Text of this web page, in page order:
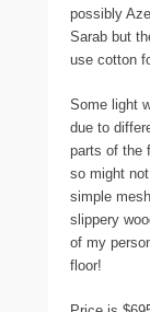
possibly
Sarab but
use cotton
Some light
due to
parts of the
so might
simple
slippery
of my
floor!